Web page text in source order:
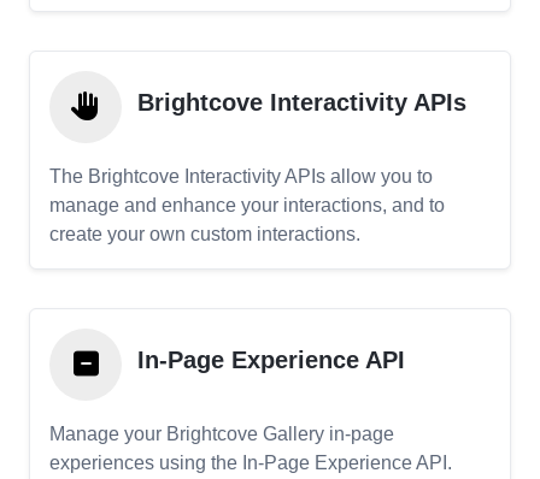
Brightcove Interactivity APIs
The Brightcove Interactivity APIs allow you to
manage and enhance your interactions, and to
create your own custom interactions.
In-Page Experience API
Manage your Brightcove Gallery in-page
experiences using the In-Page Experience API.